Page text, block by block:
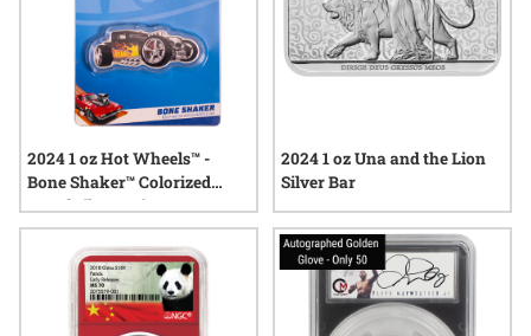
2024 1 oz Hot Wheels™ -
Bone Shaker™ Colorized
Proof Silver Coin
2024 1 oz Una and the Lion
Silver Bar